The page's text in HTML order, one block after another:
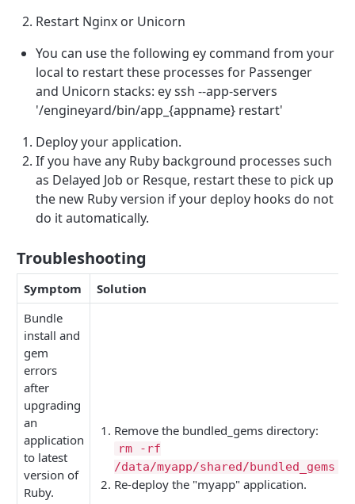
Restart Nginx or Unicorn
You can use the following ey command from your
local to restart these processes for Passenger
and Unicorn stacks: ey ssh --app-servers
'/engineyard/bin/app_{appname} restart'
Deploy your application.
If you have any Ruby background processes such
as Delayed Job or Resque, restart these to pick up
the new Ruby version if your deploy hooks do not
do it automatically.
Troubleshooting
Symptom
Solution
Bundle
install and
gem
errors
after
upgrading
an
application
to latest
version of
Ruby.
Remove the bundled_gems directory:
rm -rf
/data/myapp/shared/bundled_gems
Re-deploy the "myapp" application.